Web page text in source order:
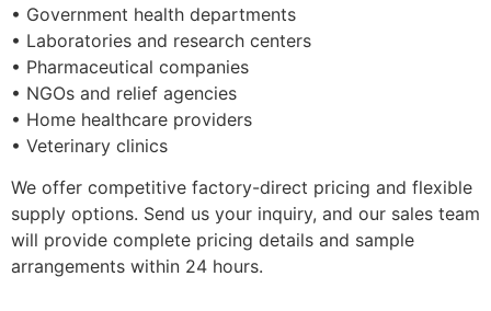
• Government health departments
• Laboratories and research centers
• Pharmaceutical companies
• NGOs and relief agencies
• Home healthcare providers
• Veterinary clinics
We offer competitive factory-direct pricing and flexible
supply options. Send us your inquiry, and our sales team
will provide complete pricing details and sample
arrangements within 24 hours.